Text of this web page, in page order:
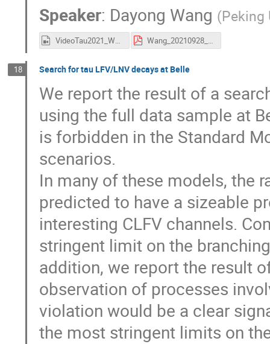
Speaker: Dayong Wang (Peking
VideoTau2021_Wang.mp4 Wang_20210928_Tau2021_BES3CLFV.pdf
18 Search for tau LFV/LNV decays at Belle
We report the result of a
using the full data sample at
is forbidden in the Standard
scenarios.
In many of these models, the
predicted to have a sizeable
interesting CLFV channels.
stringent limit on the
addition, we report the result
observation of processes
violation would be a clear
the most stringent limits on